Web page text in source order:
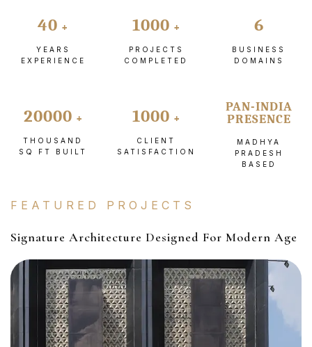
40
YEARS
EXPERIENCE
1000
PROJECTS
COMPLETED
6
BUSINESS
DOMAINS
20000
THOUSAND
SQ FT BUILT
1000
CLIENT
SATISFACTION
PAN-INDIA
PRESENCE
MADHYA
PRADESH
BASED
FEATURED PROJECTS
Signature Architecture Designed For Modern Age